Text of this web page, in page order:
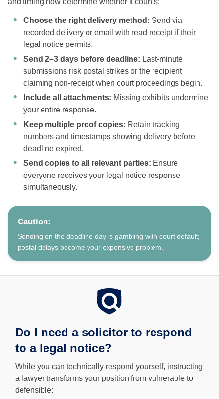
and timing now determine whether it counts:
Choose the right delivery method: Send via
recorded delivery or email with read receipt if their
legal notice permits.
Send 2–3 days before deadline: Last-minute
submissions risk postal strikes or the recipient
claiming non-receipt when court proceedings begin.
Include all attachments: Missing exhibits undermine
your entire response.
Keep multiple proof copies: Retain tracking
numbers and timestamps showing delivery before
deadline expired.
Send copies to all relevant parties: Ensure
everyone receives your legal notice response
simultaneously.
Caution:
Sending on the deadline day is gambling with court default;
postal delays become your expensive problem.
Do I need a solicitor to respond
to a legal notice?
While you can technically respond yourself, instructing
a lawyer transforms your position from vulnerable to
defensible: